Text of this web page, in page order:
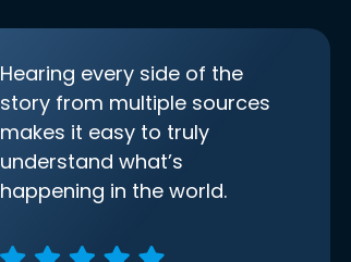
Hearing every side of the
story from multiple sources
makes it easy to truly
understand what’s
happening in the world.